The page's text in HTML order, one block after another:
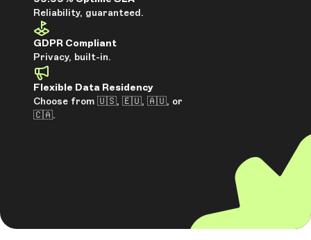
Reliability, guaranteed.
GDPR Compliant
Privacy, built-in.
Flexible Data Residency
Choose from 🇺🇸, 🇪🇺, 🇦🇺, or
🇨🇦.